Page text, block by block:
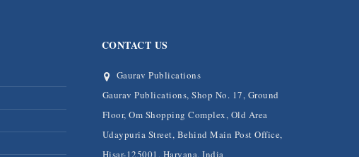
CONTACT US
Gaurav Publications
Gaurav Publications, Shop No. 17, Ground
Floor, Om Shopping Complex, Old Area
Udaypuria Street, Behind Main Post Office,
Hisar-125001, Haryana, India